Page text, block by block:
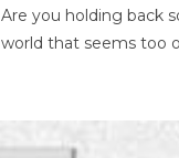
Are you holding back
world that seems too